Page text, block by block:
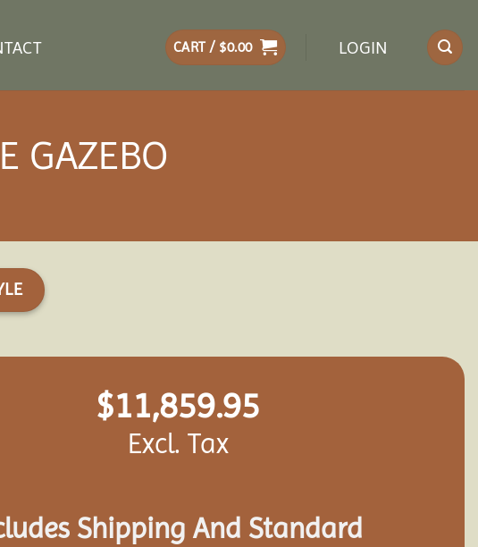
CART / $0.00 LOGIN
GAZEBO
$11,859.95
Excl. Tax
Shipping And Standard